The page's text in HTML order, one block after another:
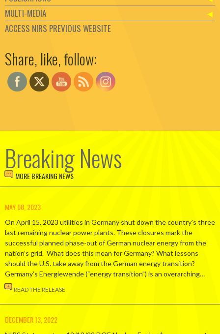
MULTI-MEDIA
ACCESS NIRS PREVIOUS WEBSITE
Share, like, follow:
Breaking News
MORE BREAKING NEWS
MAY 08, 2023
On April 15, 2023 utilities in Germany shut down the country’s three
last remaining nuclear power plants. These closures mark the
successful planned phase-out of German nuclear energy from the
nation’s grid. What does this mean for Germany? What lessons
should the U.S. take away from the German energy transition?
Germany’s Energiewende (“energy transition”) is an overarching…
READ THE RELEASE
DECEMBER 13, 2022